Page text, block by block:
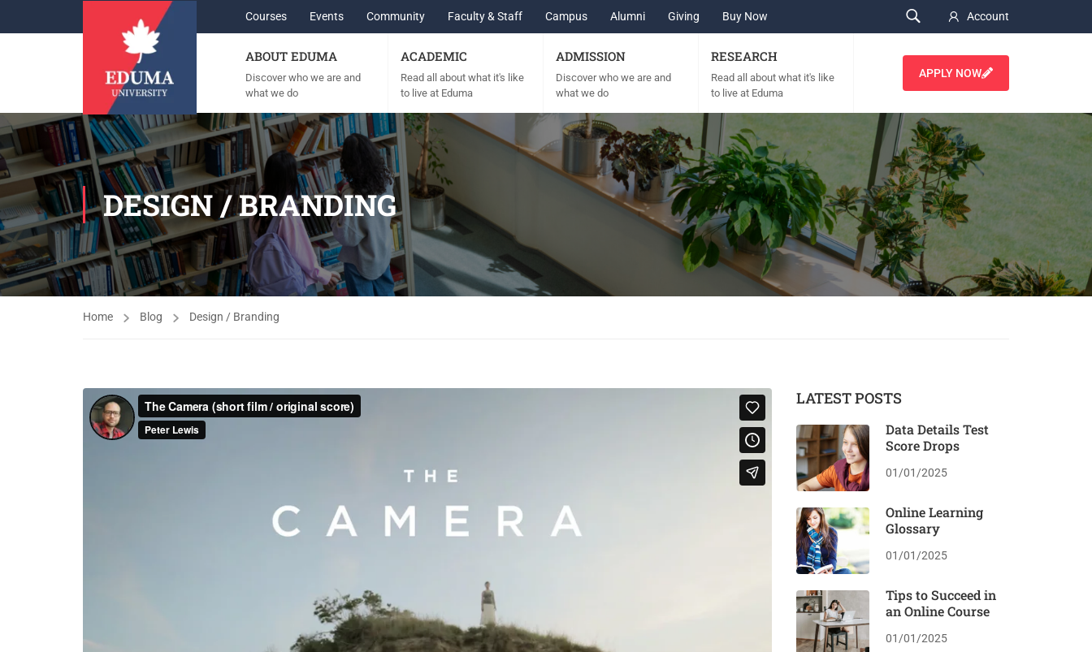
Courses Events Community Faculty & Staff Campus Alumni Giving Buy Now Account
ABOUT EDUMA
Discover who we are and
what we do
ACADEMIC
Read all about what it's like
to live at Eduma
ADMISSION
Discover who we are and
what we do
RESEARCH
Read all about what it's like
to live at Eduma
APPLY NOW
DESIGN / BRANDING
Home Blog Design / Branding
LATEST POSTS
Data Details Test
Score Drops
01/01/2025
Online Learning
Glossary
01/01/2025
Tips to Succeed in
an Online Course
01/01/2025